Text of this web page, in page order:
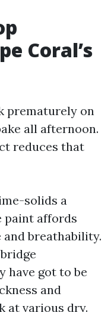
Coral’s
prematurely on
all afternoon.
reduces that
solids a
paint affords
breathability.
have got to be
and
at various dry.